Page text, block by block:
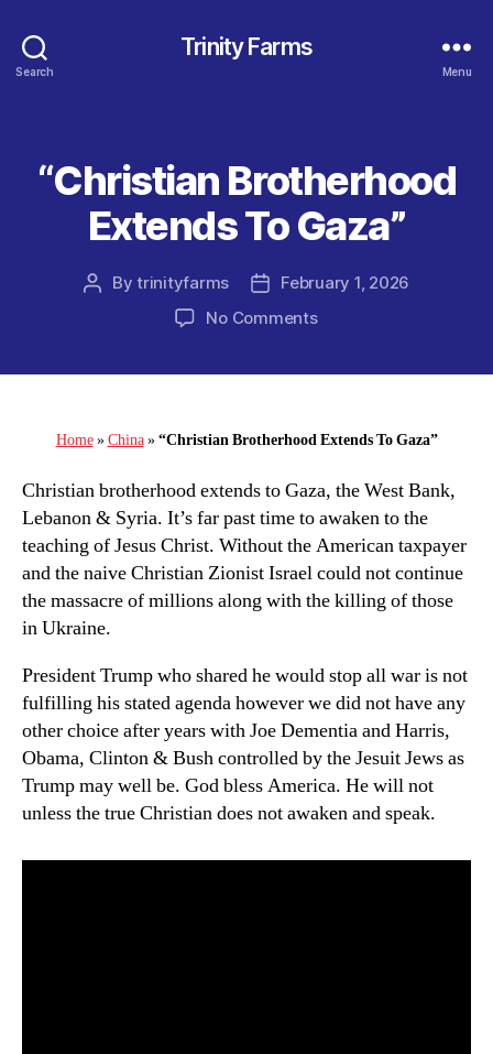
Search
Trinity Farms
Menu
Categories
“Christian Brotherhood
Extends To Gaza”
PostBytrinityfarms
PostFebruary 1, 2026
No Commentson
Gaza”
Home»China»“Christian Brotherhood Extends To Gaza”
Christian brotherhood extends to Gaza, the West Bank,
Lebanon & Syria. It’s far past time to awaken to the
teaching of Jesus Christ. Without the American taxpayer
and the naive Christian Zionist Israel could not continue
the massacre of millions along with the killing of those
in Ukraine.
President Trump who shared he would stop all war is not
fulfilling his stated agenda however we did not have any
other choice after years with Joe Dementia and Harris,
Obama, Clinton & Bush controlled by the Jesuit Jews as
Trump may well be. God bless America. He will not
unless the true Christian does not awaken and speak.